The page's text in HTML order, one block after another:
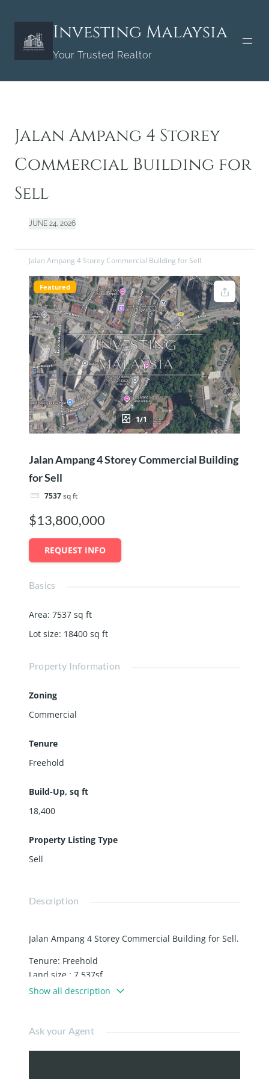
content
Investing Malaysia
Your Trusted Realtor
Jalan Ampang 4 Storey
Commercial Building for
Sell
JUNE 24, 2026
Jalan Ampang 4 Storey Commercial Building for Sell
Featured
1/1
Jalan Ampang 4 Storey Commercial Building
for Sell
7537sq ft
$13,800,000
REQUEST INFO
Basics
Area: 7537 sq ft
Lot size: 18400 sq ft
Property Information
Zoning
Commercial
Tenure
Freehold
Build-Up, sq ft
18,400
Property Listing Type
Sell
Description
Jalan Ampang 4 Storey Commercial Building for Sell.
Tenure: Freehold
Land size : 7,537sf
Built-Up: 18,400sf
Location: Jalan Ampang
Show all description
Ask your Agent